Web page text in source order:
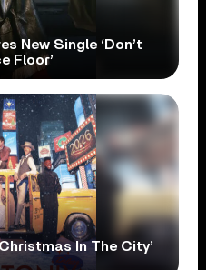
New Single ‘Don’t
Floor’
In The City’